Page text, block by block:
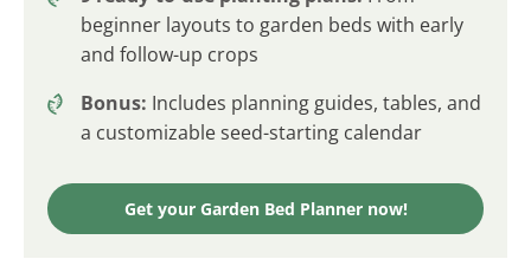
beginner layouts to garden beds with early
and follow-up crops
Bonus: Includes planning guides, tables, and
a customizable seed-starting calendar
Get your Garden Bed Planner now!